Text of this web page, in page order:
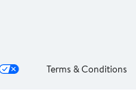
Terms & Conditions